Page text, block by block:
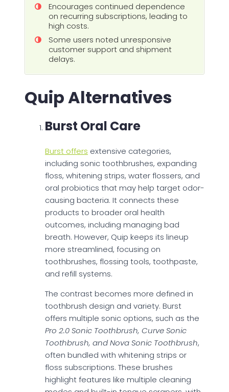
Encourages continued dependence
on recurring subscriptions, leading to
high costs.
Some users noted unresponsive
customer support and shipment
delays.
Quip Alternatives
Burst Oral Care
Burst offers extensive categories,
including sonic toothbrushes, expanding
floss, whitening strips, water flossers, and
oral probiotics that may help target odor-
causing bacteria. It connects these
products to broader oral health
outcomes, including managing bad
breath. However, Quip keeps its lineup
more streamlined, focusing on
toothbrushes, flossing tools, toothpaste,
and refill systems.
The contrast becomes more defined in
toothbrush design and variety. Burst
offers multiple sonic options, such as the
Pro 2.0 Sonic Toothbrush, Curve Sonic
Toothbrush, and Nova Sonic Toothbrush,
often bundled with whitening strips or
floss subscriptions. These brushes
highlight features like multiple cleaning